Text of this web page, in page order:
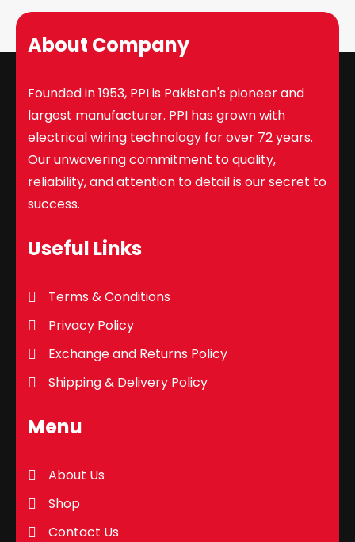
About Company
Founded in 1953, PPI is Pakistan's pioneer and
largest manufacturer. PPI has grown with
electrical wiring technology for over 72 years.
Our unwavering commitment to quality,
reliability, and attention to detail is our secret to
success.
Useful Links
Terms & Conditions
Privacy Policy
Exchange and Returns Policy
Shipping & Delivery Policy
Menu
About Us
Shop
Contact Us